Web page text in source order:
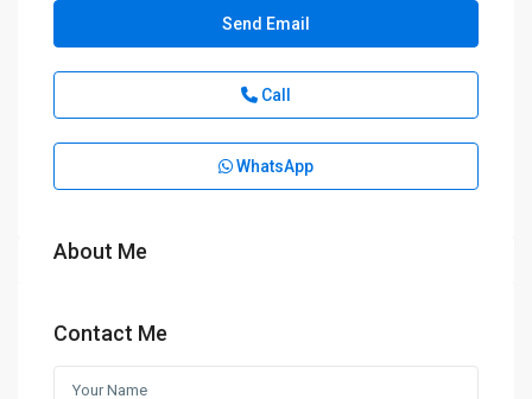
Send Email
Call
WhatsApp
About Me
Contact Me